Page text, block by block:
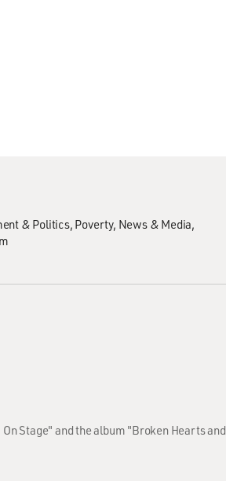
& Politics Poverty News & Media
Stage" and the album "Broken Hearts and